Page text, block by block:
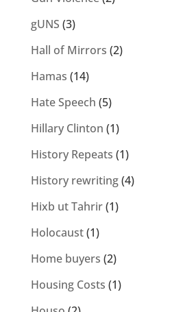
gUNS (3)
Hall of Mirrors (2)
Hamas (14)
Hate Speech (5)
Hillary Clinton (1)
History Repeats (1)
History rewriting(4)
Hixb ut Tahrir(1)
Holocaust(1)
Home buyers (2)
Housing Costs (1)